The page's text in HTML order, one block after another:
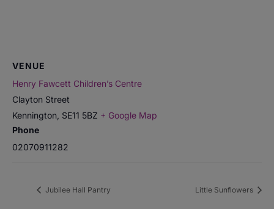
VENUE
Henry Fawcett Children’s Centre
Clayton Street
Kennington SE11 5BZ + Google Map
Phone
02070911282
Jubilee Hall Pantry Little Sunflowers